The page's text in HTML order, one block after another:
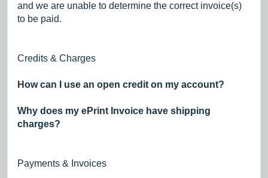
and we are unable to determine the correct invoice(s)
to be paid.
Credits & Charges
How can I use an open credit on my account?
Why does my ePrint Invoice have shipping
charges?
Payments & Invoices